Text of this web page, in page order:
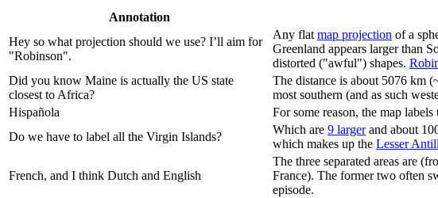
Annotation
Hey so what projection should we use? I’ll aim for
"Robinson".
Any flat map projection of a
Greenland appears larger than
distorted ("awful") shapes.
Did you know Maine is actually the US state
closest to Africa?
The distance is about 5076 km
most southern (and as such
Hispañola
For some reason, the map
Do we have to label all the Virgin Islands?
Which are 9 largerand about
which makes up the Lesser
French, and I think Dutch and English
The three separated areas are
France). The former two often
episode.